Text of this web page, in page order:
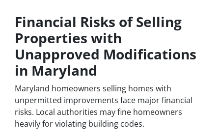
Financial Risks of Selling
Properties with
Unapproved Modifications
in Maryland
Maryland homeowners selling homes with
unpermitted improvements face major financial
risks. Local authorities may fine homeowners
heavily for violating building codes.